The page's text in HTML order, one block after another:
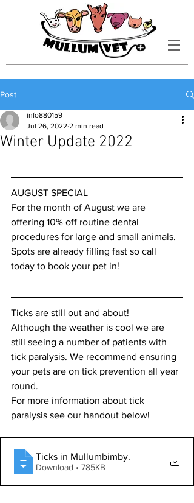
Post
Winter Update 2022
info880159
Jul 26, 2022 2 min read
AUGUST SPECIAL
For the month of August we are
offering 10% off routine dental
procedures for large and small animals.
Spots are already filling fast so call
today to book your pet in!
Ticks are still out and about!
Although the weather is cool we are
still seeing a number of patients with
tick paralysis. We recommend ensuring
your pets are on tick prevention all year
round.
For more information about tick
paralysis see our handout below!
Ticks in Mullumbimby.
Download • 785KB